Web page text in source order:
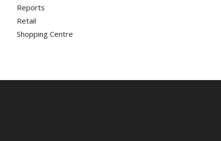
Reports
Retail
Shopping Centre